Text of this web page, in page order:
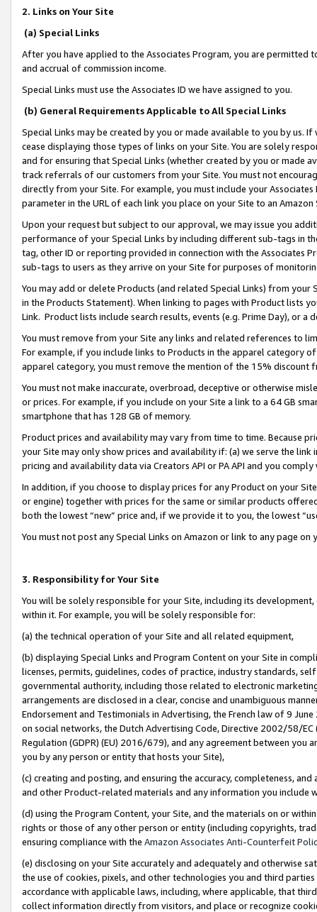
2. Links on Your Site
(a) Special Links
After you have applied to the Associates Program, you are permitted
and accrual of commission income.
Special Links must use the Associates ID we have assigned to you.
(b) General Requirements Applicable to All Special Links
Special Links may be created by you or made available to you by us.
cease displaying those types of links on your Site. You are solely
and for ensuring that Special Links (whether created by you or
track referrals of our customers from your Site. You must not
directly from your Site. For example, you must include your
parameter in the URL of each link you place on your Site to an
Upon your request but subject to our approval, we may issue you
performance of your Special Links by including different sub-tags in
tag, other ID or reporting provided in connection with the Associates
sub-tags to users as they arrive on your Site for purposes of
You may add or delete Products (and related Special Links) from
in the Products Statement). When linking to pages with Product lists
Link. Product lists include search results, events (e.g. Prime Day), or a
You must remove from your Site any links and related references to
For example, if you include links to Products in the apparel category
apparel category, you must remove the mention of the 15% discount
You must not make inaccurate, overbroad, deceptive or otherwise
or prices. For example, if you include on your Site a link to a 64 GB
smartphone that has 128 GB of memory.
Product prices and availability may vary from time to time. Because
your Site may only show prices and availability if: (a) we serve the
pricing and availability data via Creators API or PA API and you
In addition, if you choose to display prices for any Product on your
or engine) together with prices for the same or similar products
both the lowest “new” price and, if we provide it to you, the lowest
You must not post any Special Links on Amazon or link to any page
3. Responsibility for Your Site
You will be solely responsible for your Site, including its
within it. For example, you will be solely responsible for:
(a) the technical operation of your Site and all related equipment,
(b) displaying Special Links and Program Content on your Site in
licenses, permits, guidelines, codes of practice, industry standards,
governmental authority, including those related to electronic
arrangements are disclosed in a clear, concise and unambiguous
Endorsement and Testimonials in Advertising, the French law of 9
on social networks, the Dutch Advertising Code, Directive 2002/58/
Regulation (GDPR) (EU) 2016/679), and any agreement between
you by any person or entity that hosts your Site),
(c) creating and posting, and ensuring the accuracy, completeness,
and other Product-related materials and any information you include
(d) using the Program Content, your Site, and the materials on or
rights or those of any other person or entity (including copyrights,
ensuring compliance with the Amazon Associates Anti-Counterfeit
(e) disclosing on your Site accurately and adequately and otherwise
the use of cookies, pixels, and other technologies you and third
accordance with applicable laws, including, where applicable, that
collect information directly from visitors, and place or recognize